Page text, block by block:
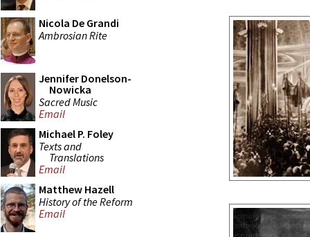
Nicola De Grandi
Ambrosian Rite
Jennifer Donelson-
Nowicka
Sacred Music
Email
Michael P. Foley
Texts and
Translations
Email
Matthew Hazell
History of the Reform
Email